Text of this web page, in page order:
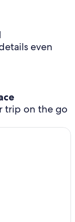
even
trip on the go